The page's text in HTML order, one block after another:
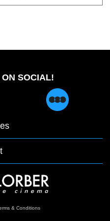
SOCIAL!
& Conditions